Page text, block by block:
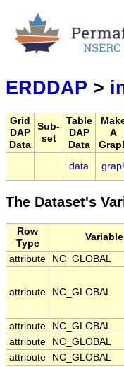
ERDDAP >
Grid
DAP
Data
Sub-
set
Table
DAP
Data
A
data
The Dataset's
Row
Type
attribute NC_GLOBAL
attribute NC_GLOBAL
attribute NC_GLOBAL
attribute
NC_GLOBAL
attribute
NC_GLOBAL